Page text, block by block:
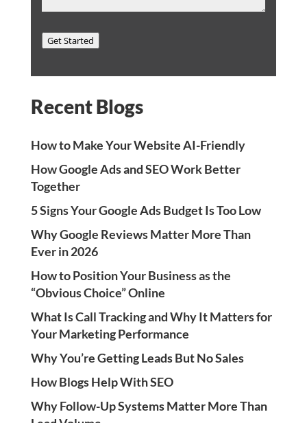
Get Started
Recent Blogs
How to Make Your Website AI-Friendly
How Google Ads and SEO Work Better
Together
5 Signs Your Google Ads Budget Is Too Low
Why Google Reviews Matter More Than
Ever in 2026
How to Position Your Business as the
“Obvious Choice” Online
What Is Call Tracking and Why It Matters for
Your Marketing Performance
Why You’re Getting Leads But No Sales
How Blogs Help With SEO
Why Follow-Up Systems Matter More Than